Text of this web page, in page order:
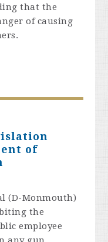
that the
of causing
of
(D-Monmouth)
the
employee